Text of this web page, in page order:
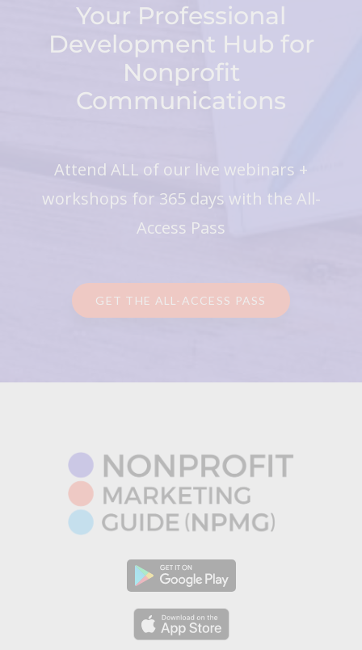
Your Professional
Development Hub for
Nonprofit
Communications
Attend ALL of our live webinars +
workshops for 365 days with the All-
Access Pass
GET THE ALL-ACCESS PASS